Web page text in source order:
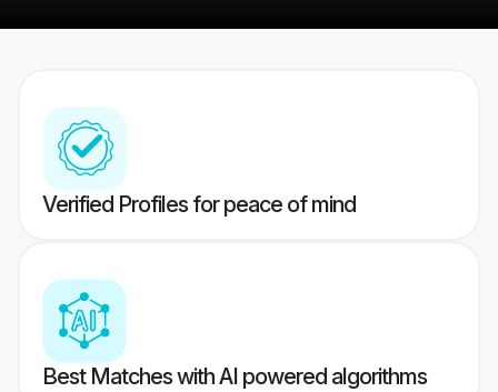
Verified Profiles for peace of mind
Best Matches with AI powered algorithms